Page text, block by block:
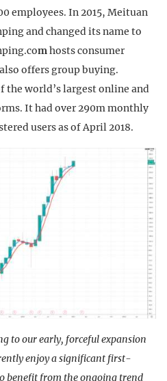
employees. In 2015, Meituan
and changed its name to
mhosts consumer
offers group buying.
world’s largest online and
It had over 290m monthly
users as of April 2018.
to our early, forceful expansion
enjoy a significant first-
benefit from the ongoing trend